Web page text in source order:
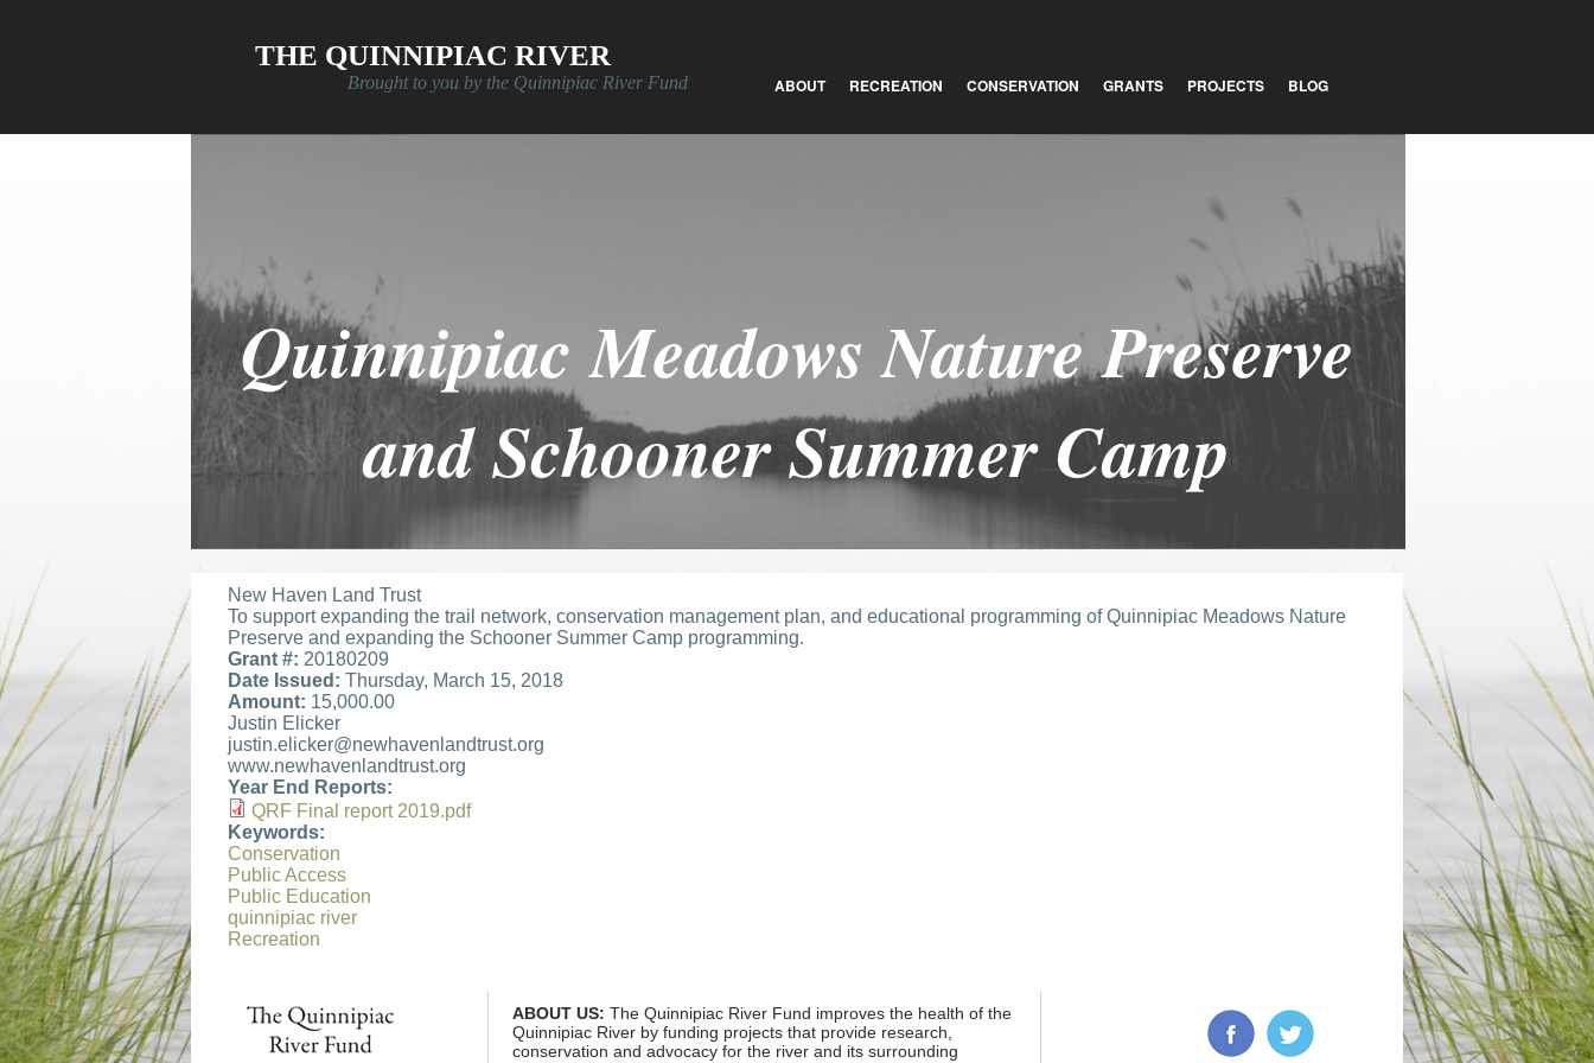
THE QUINNIPIAC RIVER
Brought to you by the Quinnipiac River Fund ABOUT RECREATION CONSERVATION GRANTS PROJECTS BLOG
Quinnipiac Meadows Nature Preserve
and Schooner Summer Camp
New Haven Land Trust
To support expanding the trail network, conservation management plan, and educational programming of Quinnipiac Meadows Nature
Preserve and expanding the Schooner Summer Camp programming.
Grant #: 20180209
Date Issued: Thursday, March 15, 2018
Amount: 15,000.00
Justin Elicker
justin.elicker@newhavenlandtrust.org
www.newhavenlandtrust.org
Year End Reports:
QRF Final report 2019.pdf
QRF Final report 2019.pdf
Keywords:
Conservation
Public Access
Public Education
quinnipiac river
Recreation
ABOUT US: The Quinnipiac River Fund improves the health of the
Quinnipiac River by funding projects that provide research,
conservation and advocacy for the river and its surrounding